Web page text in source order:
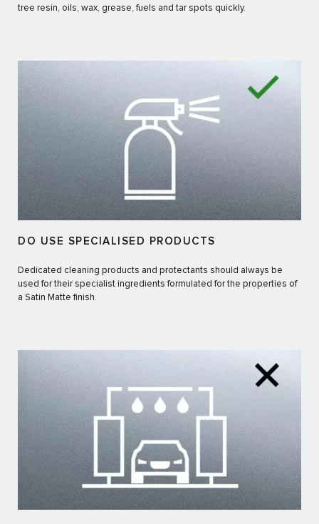
tree resin, oils, wax, grease, fuels and tar spots quickly.
DO USE SPECIALISED PRODUCTS
Dedicated cleaning products and protectants should always be
used for their specialist ingredients formulated for the properties of
a Satin Matte finish.